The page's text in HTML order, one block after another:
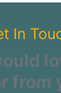
In
from